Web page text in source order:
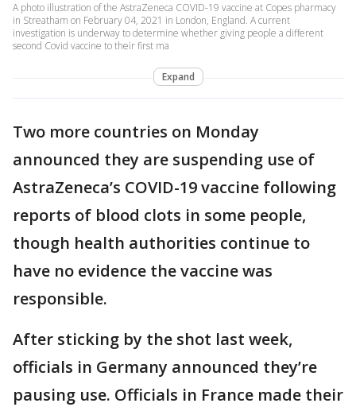
A photo illustration of the AstraZeneca COVID-19 vaccine at Copes pharmacy
in Streatham on February 04, 2021 in London, England. A current
investigation is underway to determine whether giving people a different
second Covid vaccine to their first ma
Expand
Two more countries on Monday
announced they are suspending use of
AstraZeneca’s COVID-19 vaccine following
reports of blood clots in some people,
though health authorities continue to
have no evidence the vaccine was
responsible.
After sticking by the shot last week,
officials in Germany announced they’re
pausing use. Officials in France made their